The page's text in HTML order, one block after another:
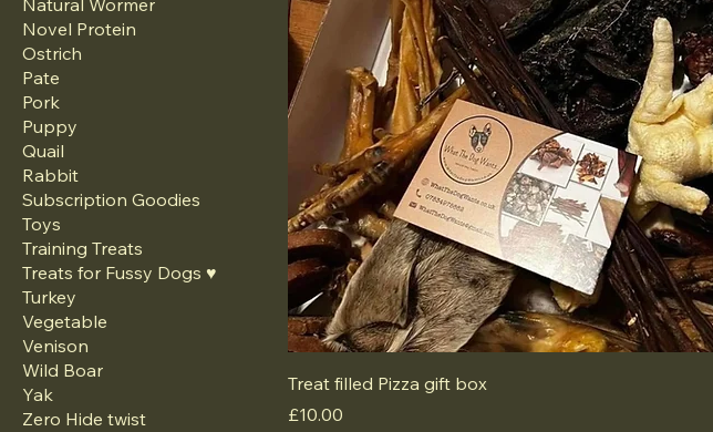
Natural Wormer
Novel Protein
Ostrich
Pate
Pork
Puppy
Quail
Rabbit
Subscription Goodies
Toys
Training Treats
Treats for Fussy Dogs ♥️
Turkey
Vegetable
Venison
Wild Boar
Yak
Zero Hide twist
Treat filled Pizza gift box
Price
£10.00